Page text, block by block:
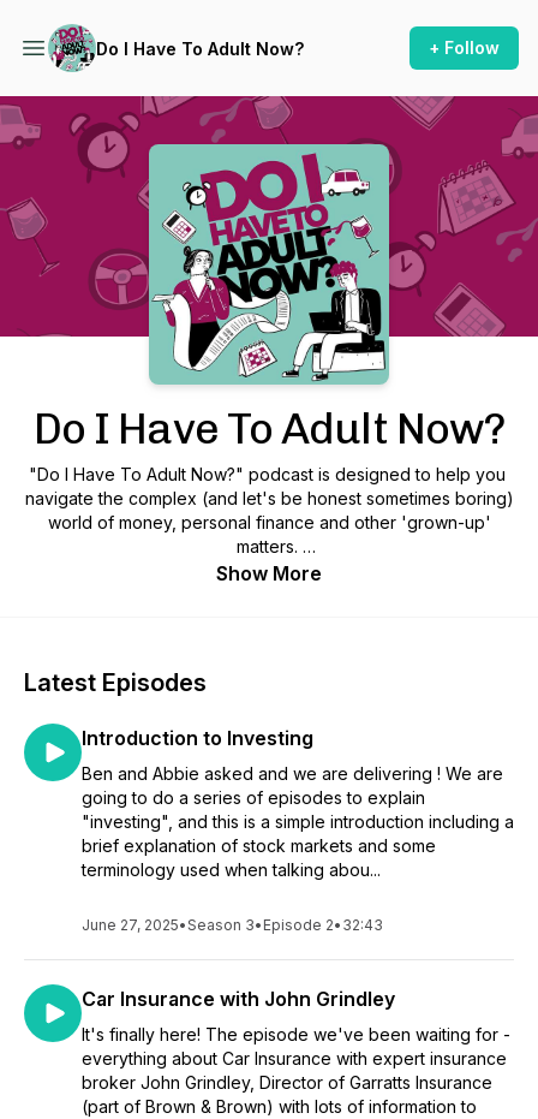
Do I Have To Adult Now? + Follow
Podcast Background Image
Do I Have To Adult Now?
"Do I Have To Adult Now?" podcast is designed to help you
navigate the complex (and let's be honest sometimes boring)
world of money, personal finance and other 'grown-up'
matters.
They be joined by daughter Iz who at 23 years of age, is
type of questions many young people want the answers to.
Together the trio and their guests aim to to demystify the
often intimidating world of money management, with
episodes that are filled with practical tips, clever anecdotes,
and relatable stories, making the content accessible and
engaging for listeners of all ages.
And yes, you probably do have to adult now.
Show More
Latest Episodes
Introduction to Investing
Ben and Abbie asked and we are delivering ! We are
going to do a series of episodes to explain
"investing", and this is a simple introduction including a
brief explanation of stock markets and some
terminology used when talking abou...
June 27, 2025•Season 3• Episode 2• 32:43
Car Insurance with John Grindley
It's finally here! The episode we've been waiting for -
everything about Car Insurance with expert insurance
broker John Grindley, Director of Garratts Insurance
(part of Brown & Brown) with lots of information to